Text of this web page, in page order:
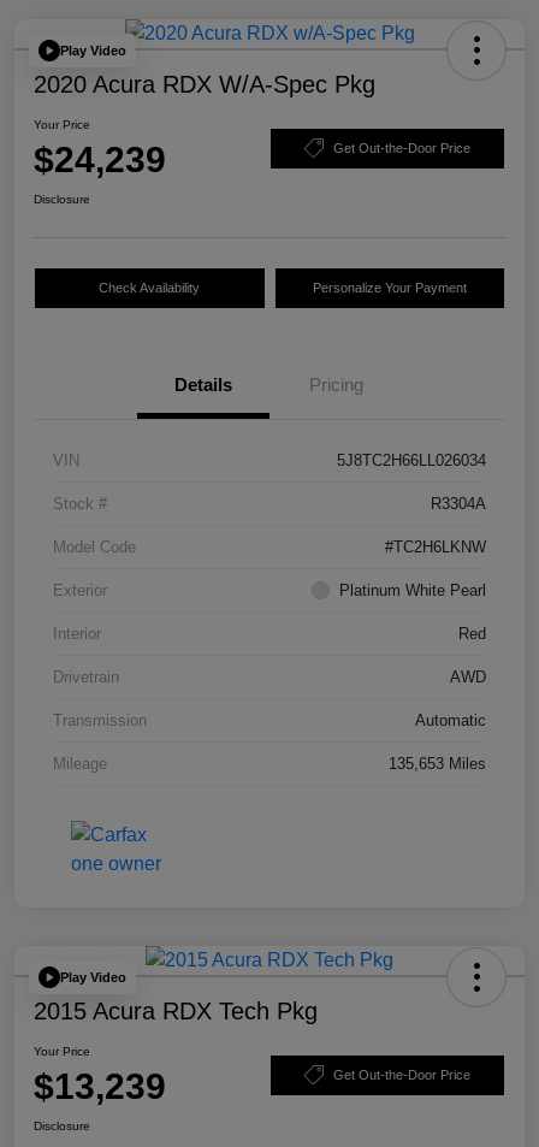
Play Video
2020 Acura RDX W/A-Spec Pkg
Your Price
$24,239 Get Out-the-Door Price
Disclosure
Check Availability Personalize Your Payment
Details Pricing
VIN 5J8TC2H66LL026034
Stock # R3304A
Model Code #TC2H6LKNW
Exterior Platinum White Pearl
Interior Red
Drivetrain AWD
Transmission Automatic
Mileage 135,653 Miles
Play Video
2015 Acura RDX Tech Pkg
Your Price
$13,239 Get Out-the-Door Price
Disclosure